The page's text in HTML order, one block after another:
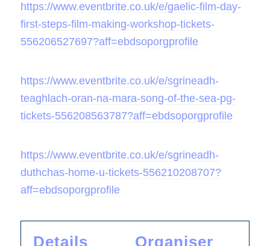
https://www.eventbrite.co.uk/e/gaelic-film-day-
first-steps-film-making-workshop-tickets-
556206527697?aff=ebdsoporgprofile
https://www.eventbrite.co.uk/e/sgrineadh-
teaghlach-oran-na-mara-song-of-the-sea-pg-
tickets-556208563787?aff=ebdsoporgprofile
https://www.eventbrite.co.uk/e/sgrineadh-
duthchas-home-u-tickets-556210208707?
aff=ebdsoporgprofile
Details Organiser